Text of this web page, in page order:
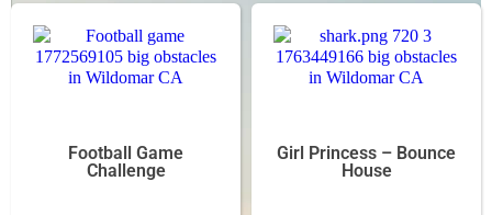
Football Game
Challenge
Girl Princess – Bounce
House